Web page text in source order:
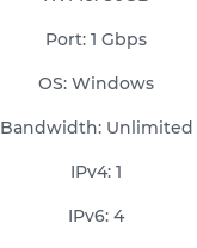
Port:1 Gbps
OS:Windows
Bandwidth: Unlimited
IPv4:1
IPv6:4